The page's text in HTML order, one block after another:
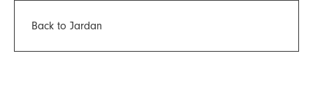
Back to Jardan